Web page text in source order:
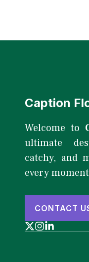
Caption
Welcome to
ultimate
catchy, and
every
CONTACT